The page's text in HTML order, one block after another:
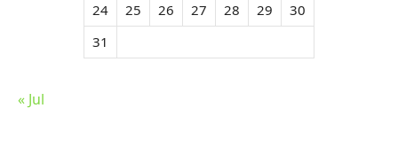
24
25 26 27 28 29
30
31
« Jul